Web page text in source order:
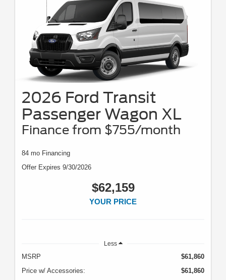
2026 Ford Transit
Passenger Wagon XL
Finance from $755/month
84 mo Financing
Offer Expires 9/30/2026
$62,159
YOUR PRICE
Less
MSRP
$61,860
Price w/ Accessories:
$61,860